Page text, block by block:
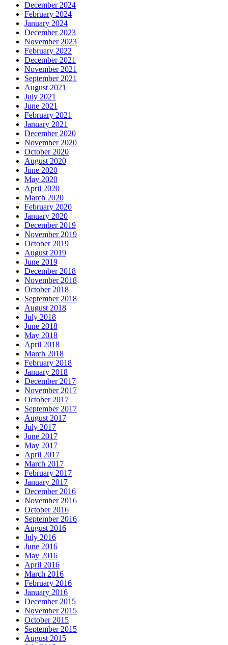
December 2024
February 2024
January 2024
December 2023
November 2023
February 2022
December 2021
November 2021
September 2021
August 2021
July 2021
June 2021
February 2021
January 2021
December 2020
November 2020
October 2020
August 2020
June 2020
May 2020
April 2020
March 2020
February 2020
January 2020
December 2019
November 2019
October 2019
August 2019
June 2019
December 2018
November 2018
October 2018
September 2018
August 2018
July 2018
June 2018
May 2018
April 2018
March 2018
February 2018
January 2018
December 2017
November 2017
October 2017
September 2017
August 2017
July 2017
June 2017
May 2017
April 2017
March 2017
February 2017
January 2017
December 2016
November 2016
October 2016
September 2016
August 2016
July 2016
June 2016
May 2016
April 2016
March 2016
February 2016
January 2016
December 2015
November 2015
October 2015
September 2015
August 2015